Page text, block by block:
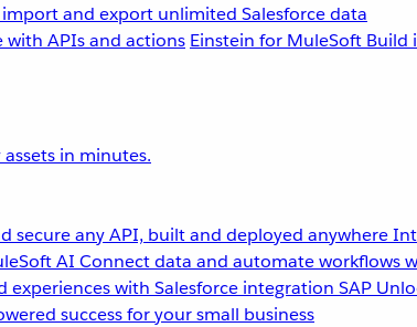
import and export unlimited Salesforce data
with APIs and actions Einstein for MuleSoft Build
in minutes.
secure any API, built and deployed anywhere
AI Connect data and automate workflows
experiences with Salesforce integration SAP
success for your small business